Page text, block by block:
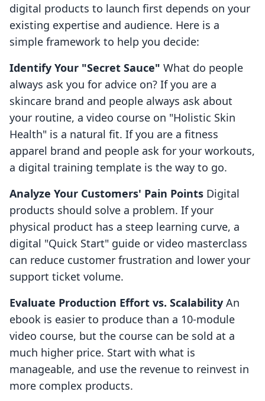
digital products to launch first depends on your
existing expertise and audience. Here is a
simple framework to help you decide:
Identify Your "Secret Sauce" What do people
always ask you for advice on? If you are a
skincare brand and people always ask about
your routine, a video course on "Holistic Skin
Health" is a natural fit. If you are a fitness
apparel brand and people ask for your workouts,
a digital training template is the way to go.
Analyze Your Customers' Pain Points Digital
products should solve a problem. If your
physical product has a steep learning curve, a
digital "Quick Start" guide or video masterclass
can reduce customer frustration and lower your
support ticket volume.
Evaluate Production Effort vs. Scalability An
ebook is easier to produce than a 10-module
video course, but the course can be sold at a
much higher price. Start with what is
manageable, and use the revenue to reinvest in
more complex products.